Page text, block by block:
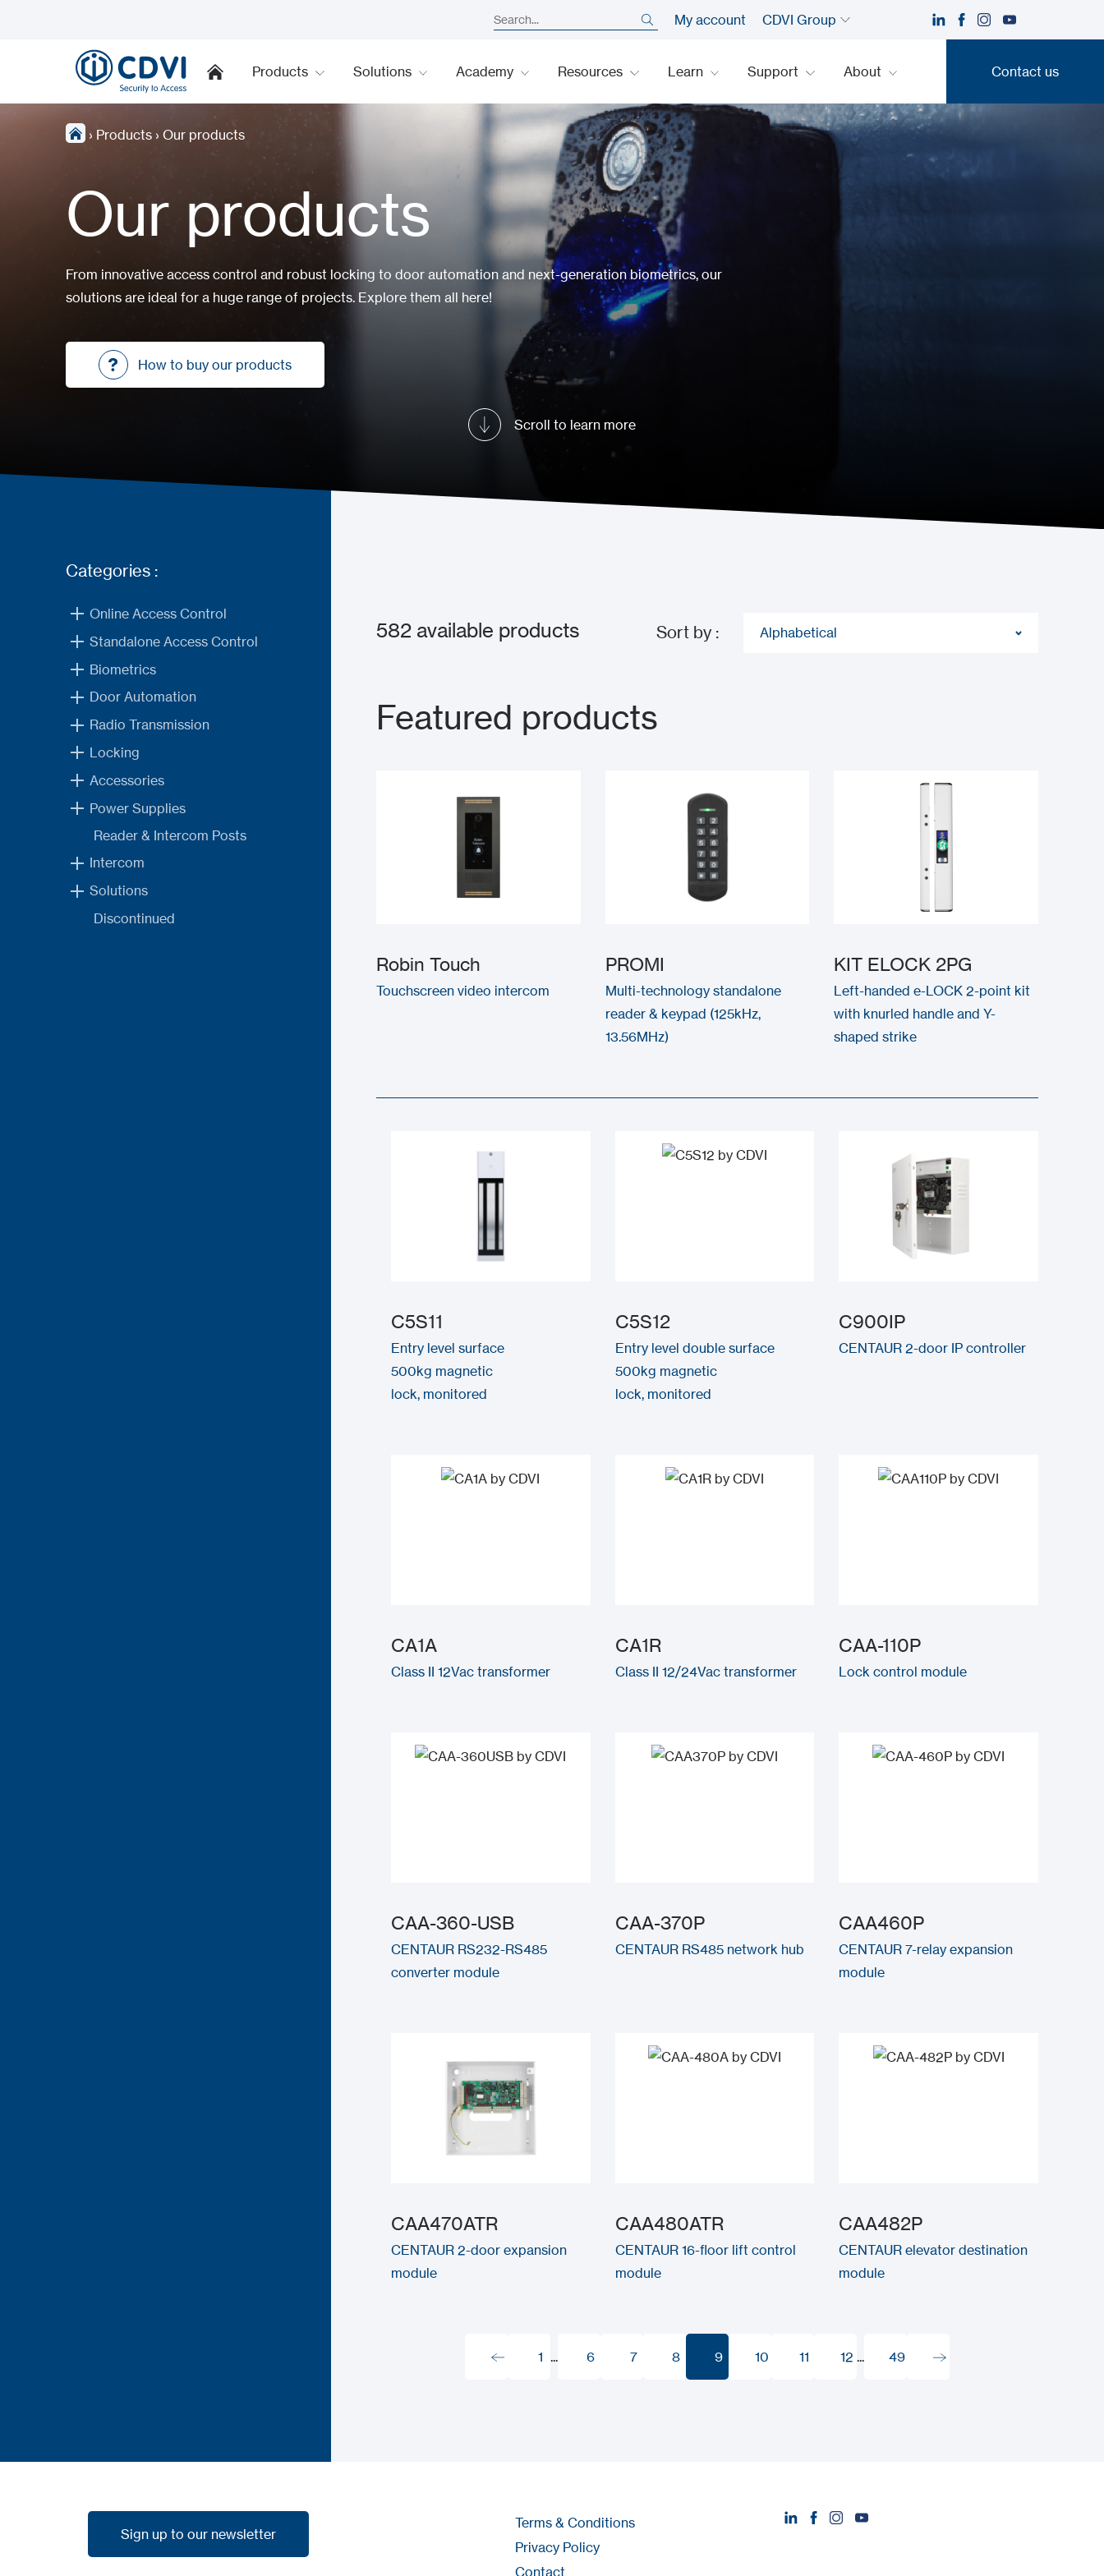
My account CDVI Group
Products Solutions Academy Resources Learn Support About Contact us
› Products › Our products
Our products
From innovative access control and robust locking to door automation and next-generation biometrics, our
solutions are ideal for a huge range of projects. Explore them all here!
How to buy our products
Scroll to learn more
Categories :
Online Access Control
Standalone Access Control
Biometrics
Door Automation
Radio Transmission
Locking
Accessories
Power Supplies
Reader & Intercom Posts
Intercom
Solutions
Discontinued
582 available products Sort by : Alphabetical
Featured products
Robin Touch
Touchscreen video intercom
PROMI
Multi-technology standalone
reader & keypad (125kHz,
13.56MHz)
KIT ELOCK 2PG
Left-handed e-LOCK 2-point kit
with knurled handle and Y-
shaped strike
C5S11
Entry level surface
500kg magnetic
lock, monitored
C5S12
Entry level double surface
500kg magnetic
lock, monitored
C900IP
CENTAUR 2-door IP controller
CA1A
Class II 12Vac transformer
CA1R
Class II 12/24Vac transformer
CAA-110P
Lock control module
CAA-360-USB
CENTAUR RS232-RS485
converter module
CAA-370P
CENTAUR RS485 network hub
CAA460P
CENTAUR 7-relay expansion
module
CAA470ATR
CENTAUR 2-door expansion
module
CAA480ATR
CENTAUR 16-floor lift control
module
CAA482P
CENTAUR elevator destination
module
1 ... 6 7 8 9 10 11 12 ... 49
Sign up to our newsletter
Terms & Conditions
Privacy Policy
Contact